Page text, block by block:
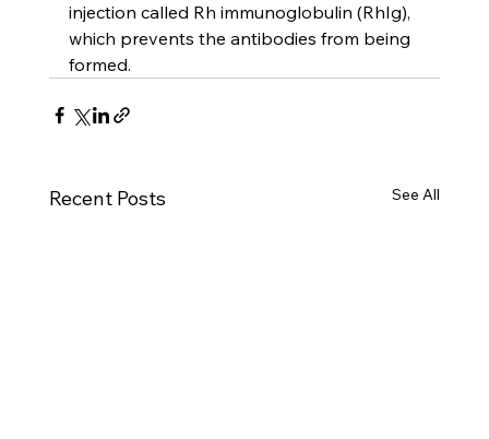
injection called Rh immunoglobulin (RhIg),
which prevents the antibodies from being
formed.
Recent Posts See All